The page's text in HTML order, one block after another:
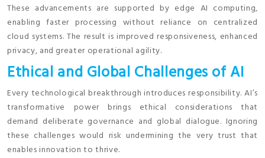
These advancements are supported by edge AI computing,
enabling faster processing without reliance on centralized
cloud systems. The result is improved responsiveness, enhanced
privacy, and greater operational agility.
Ethical and Global Challenges of AI
Every technological breakthrough introduces responsibility. AI’s
transformative power brings ethical considerations that
demand deliberate governance and global dialogue. Ignoring
these challenges would risk undermining the very trust that
enables innovation to thrive.